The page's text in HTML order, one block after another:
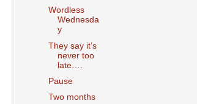
Wordless
Wednesda
y
They say it’s
never too
late….
Pause
Two months